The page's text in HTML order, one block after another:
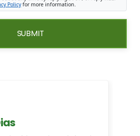
Policyfor more information.
SUBMIT